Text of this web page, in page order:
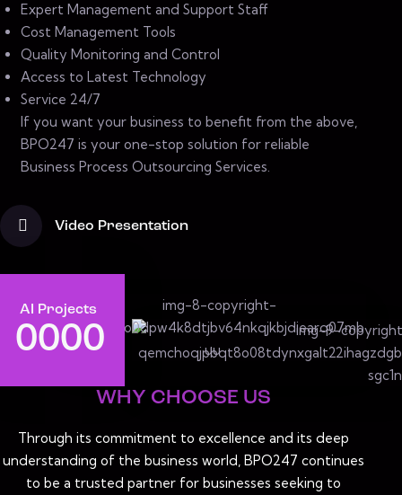
Expert Management and Support Staff
Cost Management Tools
Quality Monitoring and Control
Access to Latest Technology
Service 24/7
If you want your business to benefit from the above,
BPO247 is your one-stop solution for reliable
Business Process Outsourcing Services.
Video Presentation
AI Projects
0000
WHY CHOOSE US
Through its commitment to excellence and its deep
understanding of the business world, BPO247 continues
to be a trusted partner for businesses seeking to